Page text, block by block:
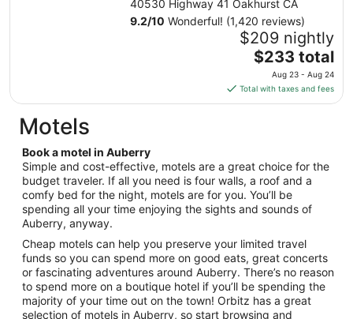
Sep
3
to
Sep
40530 Highway 41 Oakhurst CA
9.2/10 Wonderful! (1,420 reviews)
$209 nightly
The
price
is
$233
from
Aug
23
to
24
$233 total
Aug 23 - Aug 24
Total with taxes and fees
Motels
Book a motel in Auberry
Simple and cost-effective, motels are a great choice for the
budget traveler. If all you need is four walls, a roof and a
comfy bed for the night, motels are for you. You’ll be
spending all your time enjoying the sights and sounds of
Auberry, anyway.
Cheap motels can help you preserve your limited travel
funds so you can spend more on good eats, great concerts
or fascinating adventures around Auberry. There’s no reason
to spend more on a boutique hotel if you’ll be spending the
majority of your time out on the town! Orbitz has a great
selection of motels in Auberry, so start browsing and